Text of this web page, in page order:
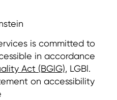
is committed to
in accordance
Act (BGlG), LGBl.
on accessibility